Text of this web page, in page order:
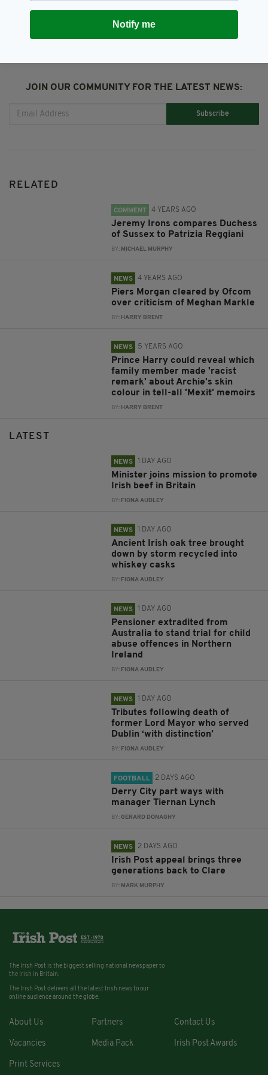
SHARE THIS ARTICLE:
JOIN OUR COMMUNITY FOR THE LATEST NEWS:
Subscribe
RELATED
COMMENT 4 YEARS AGO
Jeremy Irons compares Duchess
of Sussex to Patrizia Reggiani
BY: MICHAEL MURPHY
NEWS 4 YEARS AGO
Piers Morgan cleared by Ofcom
over criticism of Meghan Markle
BY: HARRY BRENT
NEWS 5 YEARS AGO
Prince Harry could reveal which
family member made 'racist
remark' about Archie's skin
colour in tell-all 'Mexit' memoirs
BY: HARRY BRENT
LATEST
NEWS 1 DAY AGO
Minister joins mission to promote
Irish beef in Britain
BY: FIONA AUDLEY
NEWS 1 DAY AGO
Ancient Irish oak tree brought
down by storm recycled into
whiskey casks
BY: FIONA AUDLEY
NEWS 1 DAY AGO
Pensioner extradited from
Australia to stand trial for child
abuse offences in Northern
Ireland
BY: FIONA AUDLEY
NEWS 1 DAY AGO
Tributes following death of
former Lord Mayor who served
Dublin ‘with distinction’
BY: FIONA AUDLEY
FOOTBALL 2 DAYS AGO
Derry City part ways with
manager Tiernan Lynch
BY:GERARD DONAGHY
NEWS 2 DAYS AGO
Irish Post appeal brings three
generations back to Clare
BY: MARK MURPHY
Notify me
The Irish Post is the biggest selling national newspaper to
the Irish in Britain.
The Irish Post delivers all the latest Irish news to our
online audience around the globe.
About Us Partners Contact Us
Vacancies Media Pack Irish Post Awards
Print Services